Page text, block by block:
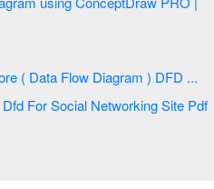
Example of DFD for Online Store ( Data Flow Diagram ) DFD ...
Data Flow Diagrams ( DFD ) | Dfd For Social Networking Site Pdf